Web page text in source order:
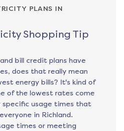
PLANS IN
Shopping Tip
bill credit plans have
does that really mean
energy bills? It's kind of
of the lowest rates come
usage times that
in Richland.
times or meeting